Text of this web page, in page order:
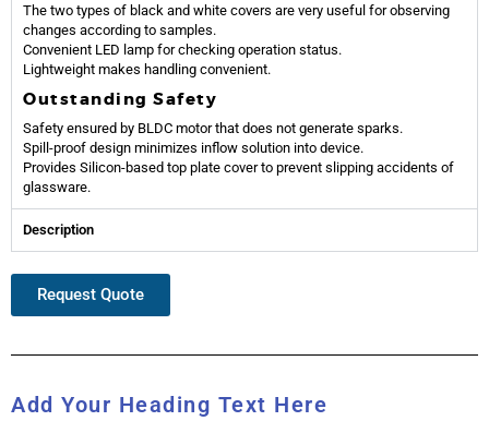
The two types of black and white covers are very useful for observing
changes according to samples.
Convenient LED lamp for checking operation status.
Lightweight makes handling convenient.
Outstanding Safety
Safety ensured by BLDC motor that does not generate sparks.
Spill-proof design minimizes inflow solution into device.
Provides Silicon-based top plate cover to prevent slipping accidents of
glassware.
Description
Request Quote
Add Your Heading Text Here